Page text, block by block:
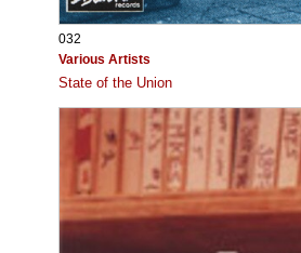
032
Various Artists
State of the Union